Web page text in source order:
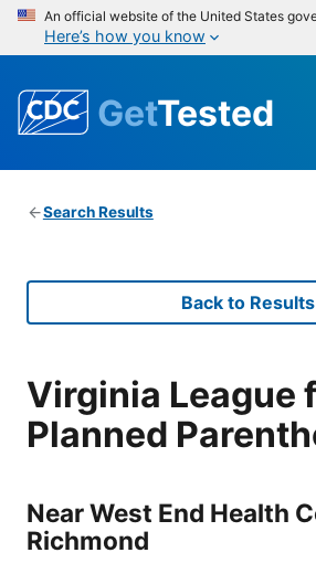
An official website of the United States
Here’s how you know
GetTested
Search Results
Back to Results
Virginia League
Planned
Near West End Health
Richmond